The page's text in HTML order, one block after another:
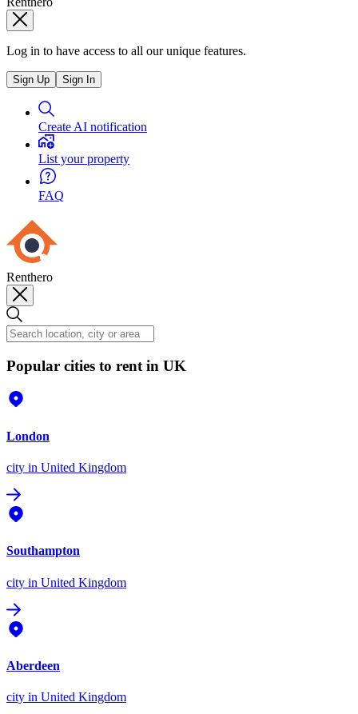
Log in to have access to all our unique features.
Sign Up Sign In
Create AI notification
List your property
FAQ
Renthero
Popular cities to rent in UK
London
city in United Kingdom
Southampton
city in United Kingdom
Aberdeen
city in United Kingdom